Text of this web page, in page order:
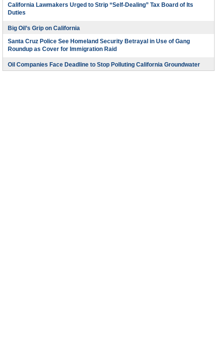
California Lawmakers Urged to Strip “Self-Dealing” Tax Board of Its
Duties
Big Oil’s Grip on California
Santa Cruz Police See Homeland Security Betrayal in Use of Gang
Roundup as Cover for Immigration Raid
Oil Companies Face Deadline to Stop Polluting California Groundwater